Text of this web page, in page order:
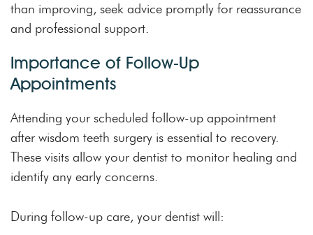
than improving, seek advice promptly for reassurance
and professional support.
Importance of Follow-Up
Appointments
Attending your scheduled follow-up appointment
after wisdom teeth surgery is essential to recovery.
These visits allow your dentist to monitor healing and
identify any early concerns.
During follow-up care, your dentist will: